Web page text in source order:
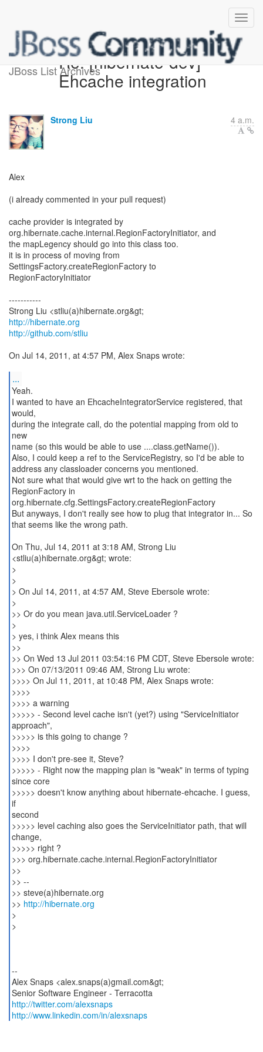
JBoss List ArchivesRe: [hibernate-dev]
Ehcache integration
Strong Liu 4 a.m.
Alex
(i already commented in your pull request)
cache provider is integrated by
org.hibernate.cache.internal.RegionFactoryInitiator, and
the mapLegency should go into this class too.
it is in process of moving from
SettingsFactory.createRegionFactory to
RegionFactoryInitiator
-----------
http://hibernate.org
http://github.com/stliu
On Jul 14, 2011, at 4:57 PM, Alex Snaps wrote:
...
Yeah.
I wanted to have an EhcacheIntegratorService registered, that
would,
during the integrate call, do the potential mapping from old to
new
name (so this would be able to use ....class.getName()).
Also, I could keep a ref to the ServiceRegistry, so I'd be able to
address any classloader concerns you mentioned.
Not sure what that would give wrt to the hack on getting the
RegionFactory in
org.hibernate.cfg.SettingsFactory.createRegionFactory
But anyways, I don't really see how to plug that integrator in... So
that seems like the wrong path.
On Thu, Jul 14, 2011 at 3:18 AM, Strong Liu
<stliu(a)hibernate.org&gt; wrote:
>
>
> On Jul 14, 2011, at 4:57 AM, Steve Ebersole wrote:
>
>> Or do you mean java.util.ServiceLoader ?
>
> yes, i think Alex means this
>>
>> On Wed 13 Jul 2011 03:54:16 PM CDT, Steve Ebersole wrote:
>>> On 07/13/2011 09:46 AM, Strong Liu wrote:
>>>> On Jul 11, 2011, at 10:48 PM, Alex Snaps wrote:
>>>>
>>>> a warning
>>>>> - Second level cache isn't (yet?) using "ServiceInitiator
approach",
>>>>> is this going to change ?
>>>>
>>>> I don't pre-see it, Steve?
>>>>> - Right now the mapping plan is "weak" in terms of typing
since core
>>>>> doesn't know anything about hibernate-ehcache. I guess,
if
second
>>>>> level caching also goes the ServiceInitiator path, that will
change,
>>>>> right ?
>>> org.hibernate.cache.internal.RegionFactoryInitiator
>>
>> --
>> steve(a)hibernate.org
>> http://hibernate.org
>
>
--
Alex Snaps <alex.snaps(a)gmail.com&gt;
Senior Software Engineer - Terracotta
http://twitter.com/alexsnaps
http://www.linkedin.com/in/alexsnaps